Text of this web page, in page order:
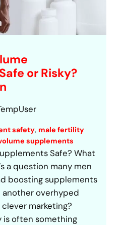
or Risky?
safety, male fertility
supplements
Safe? What
a question many men
boosting supplements
another overhyped
marketing?
is often something